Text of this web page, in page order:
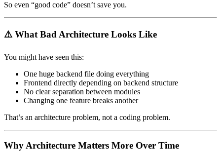
So even “good code” doesn’t save you.
⚠️ What Bad Architecture Looks Like
You might have seen this:
One huge backend file doing everything
Frontend directly depending on backend structure
No clear separation between modules
Changing one feature breaks another
That’s an architecture problem, not a coding problem.
Why Architecture Matters More Over Time